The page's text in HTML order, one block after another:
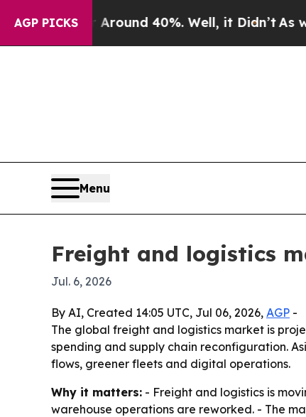
AGP PICKS
Around 40%. Well, it Didn’t As war
Menu
Freight and logistics
Jul. 6, 2026
By AI, Created 14:05 UTC, Jul 06, 2026, AGP -
The global freight and logistics market is
spending and supply chain reconfiguration.
flows, greener fleets and digital operations.
Why it matters: - Freight and logistics is
warehouse operations are reworked. - The